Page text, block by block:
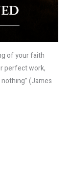
of your faith
perfect work,
(James